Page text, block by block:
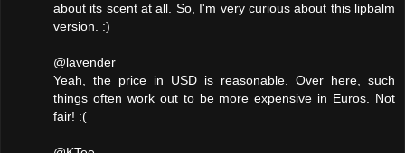
about its scent at all. So, I'm very curious about this lipbalm
version. :)
@lavender
Yeah, the price in USD is reasonable. Over here, such
things often work out to be more expensive in Euros. Not
fair! :(